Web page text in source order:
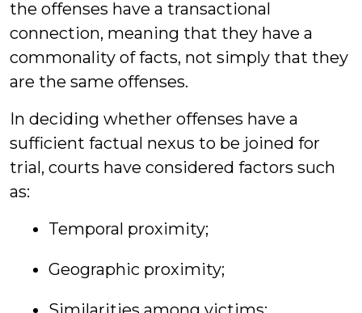
the offenses have a transactional
connection, meaning that they have a
commonality of facts, not simply that they
are the same offenses.
In deciding whether offenses have a
sufficient factual nexus to be joined for
trial, courts have considered factors such
as:
Temporal proximity;
Geographic proximity;